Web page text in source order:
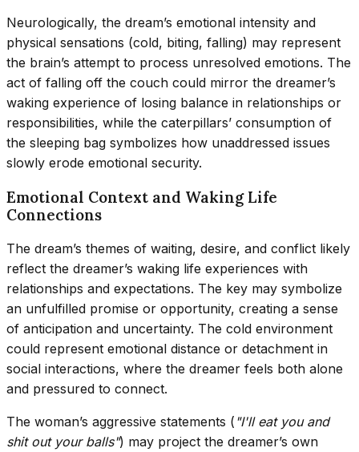
Neurologically, the dream’s emotional intensity and
physical sensations (cold, biting, falling) may represent
the brain’s attempt to process unresolved emotions. The
act of falling off the couch could mirror the dreamer’s
waking experience of losing balance in relationships or
responsibilities, while the caterpillars’ consumption of
the sleeping bag symbolizes how unaddressed issues
slowly erode emotional security.
Emotional Context and Waking Life
Connections
The dream’s themes of waiting, desire, and conflict likely
reflect the dreamer’s waking life experiences with
relationships and expectations. The key may symbolize
an unfulfilled promise or opportunity, creating a sense
of anticipation and uncertainty. The cold environment
could represent emotional distance or detachment in
social interactions, where the dreamer feels both alone
and pressured to connect.
The woman’s aggressive statements ( "I'll eat you and
shit out your balls") may project the dreamer’s own